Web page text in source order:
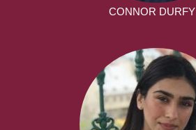
CONNOR DURFY